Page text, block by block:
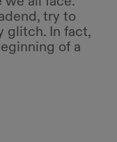
try to
glitch. In fact,
of a